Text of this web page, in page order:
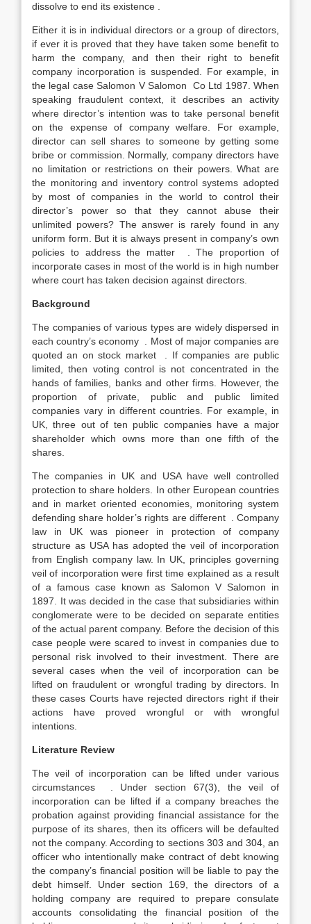
dissolve to end its existence .
Either it is in individual directors or a group of directors,
if ever it is proved that they have taken some benefit to
harm the company, and then their right to benefit
company incorporation is suspended. For example, in
the legal case Salomon V Salomon Co Ltd 1987. When
speaking fraudulent context, it describes an activity
where director’s intention was to take personal benefit
on the expense of company welfare. For example,
director can sell shares to someone by getting some
bribe or commission. Normally, company directors have
no limitation or restrictions on their powers. What are
the monitoring and inventory control systems adopted
by most of companies in the world to control their
director’s power so that they cannot abuse their
unlimited powers? The answer is rarely found in any
uniform form. But it is always present in company’s own
policies to address the matter . The proportion of
incorporate cases in most of the world is in high number
where court has taken decision against directors.
Background
The companies of various types are widely dispersed in
each country’s economy . Most of major companies are
quoted an on stock market . If companies are public
limited, then voting control is not concentrated in the
hands of families, banks and other firms. However, the
proportion of private, public and public limited
companies vary in different countries. For example, in
UK, three out of ten public companies have a major
shareholder which owns more than one fifth of the
shares.
The companies in UK and USA have well controlled
protection to share holders. In other European countries
and in market oriented economies, monitoring system
defending share holder’s rights are different . Company
law in UK was pioneer in protection of company
structure as USA has adopted the veil of incorporation
from English company law. In UK, principles governing
veil of incorporation were first time explained as a result
of a famous case known as Salomon V Salomon in
1897. It was decided in the case that subsidiaries within
conglomerate were to be decided on separate entities
of the actual parent company. Before the decision of this
case people were scared to invest in companies due to
personal risk involved to their investment. There are
several cases when the veil of incorporation can be
lifted on fraudulent or wrongful trading by directors. In
these cases Courts have rejected directors right if their
actions have proved wrongful or with wrongful
intentions.
Literature Review
The veil of incorporation can be lifted under various
circumstances . Under section 67(3), the veil of
incorporation can be lifted if a company breaches the
probation against providing financial assistance for the
purpose of its shares, then its officers will be defaulted
not the company. According to sections 303 and 304, an
officer who intentionally make contract of debt knowing
the company’s financial position will be liable to pay the
debt himself. Under section 169, the directors of a
holding company are required to prepare consulate
accounts consolidating the financial position of the